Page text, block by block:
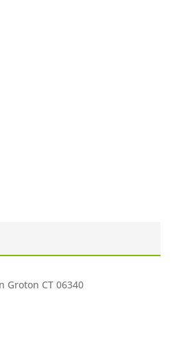
Groton CT 06340